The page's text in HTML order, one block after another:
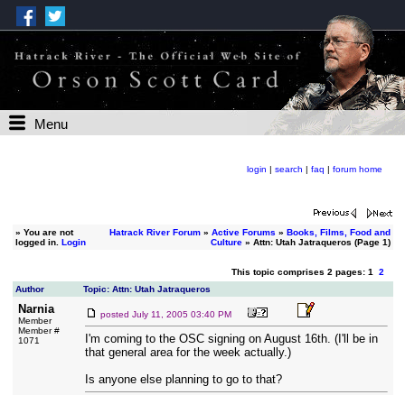
Menu
login | search | faq | forum home
» You are not
logged in. Login
Hatrack River Forum» Active Forums » Books, Films, Food and
Culture» Attn: Utah Jatraqueros (Page 1)
This topic comprises 2 pages: 1 2
Author
Topic: Attn: Utah Jatraqueros
Narnia
Member
Member #
1071
posted July 11, 2005 03:40 PM
I'm coming to the OSC signing on August 16th. (I'll be in
that general area for the week actually.)
Is anyone else planning to go to that?